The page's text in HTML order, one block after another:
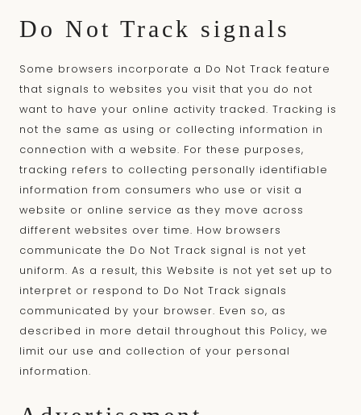
Do Not Track signals
Some browsers incorporate a Do Not Track feature
that signals to websites you visit that you do not
want to have your online activity tracked. Tracking is
not the same as using or collecting information in
connection with a website. For these purposes,
tracking refers to collecting personally identifiable
information from consumers who use or visit a
website or online service as they move across
different websites over time. How browsers
communicate the Do Not Track signal is not yet
uniform. As a result, this Website is not yet set up to
interpret or respond to Do Not Track signals
communicated by your browser. Even so, as
described in more detail throughout this Policy, we
limit our use and collection of your personal
information.